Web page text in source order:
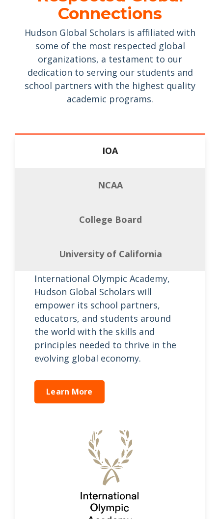
Connections
Hudson Global Scholars is affiliated with
some of the most respected global
organizations, a testament to our
dedication to serving our students and
school partners with the highest quality
academic programs.
IOA
NCAA
College Board
University of California
Academic Partner of
Olympic Academy
Hudson Global Scholars to expand
mission. As the inspirational
International Olympic Academy,
Hudson Global Scholars will
empower its school partners,
educators, and students around
the world with the skills and
principles needed to thrive in the
evolving global economy.
Learn More